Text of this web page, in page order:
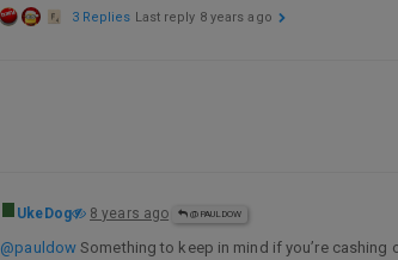
3 Replies Last reply 8 years ago
UkeDog 8 years ago @PAULDOW
@pauldow Something to keep in mind if you’re